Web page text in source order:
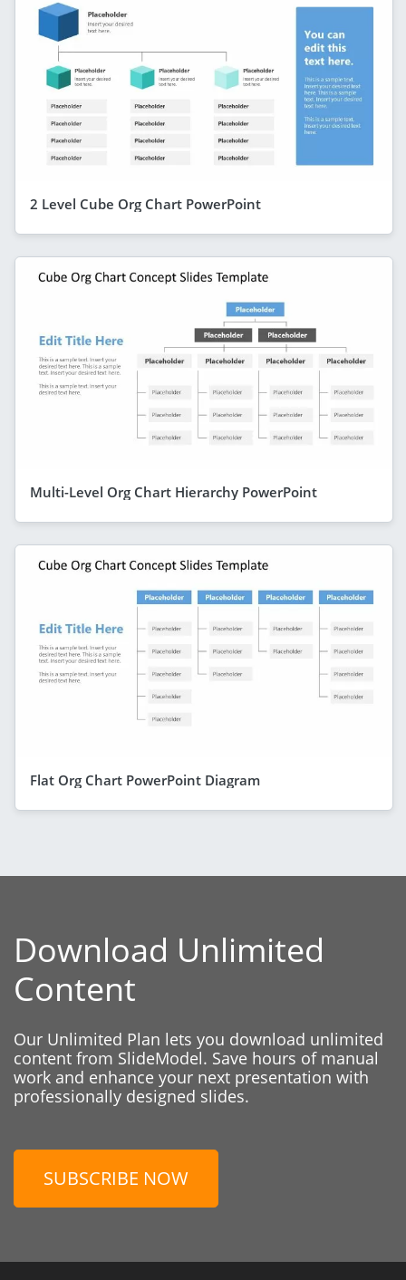
2 Level Cube Org Chart PowerPoint
Multi-Level Org Chart Hierarchy PowerPoint
Flat Org Chart PowerPoint Diagram
Download Unlimited
Content
Our Unlimited Plan lets you download unlimited
content from SlideModel. Save hours of manual
work and enhance your next presentation with
professionally designed slides.
SUBSCRIBE NOW